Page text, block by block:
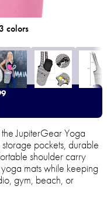
colors
JupiterGear Yoga
pockets, durable
shoulder carry
mats while keeping
gym, beach, or